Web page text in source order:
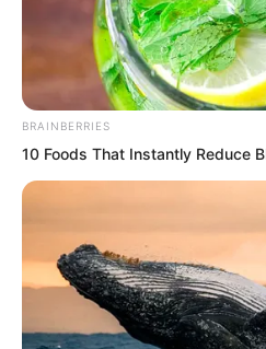
repeatedly.
BRAINBERRIES
10 Foods That Instantly Reduce